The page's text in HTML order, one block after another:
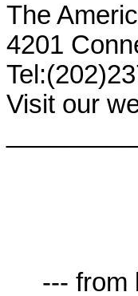
The
4201
Visit our